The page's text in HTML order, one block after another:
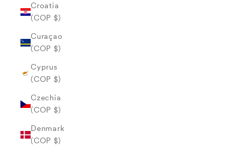
Croatia
(COP $)
Curaçao
(COP $)
Cyprus
(COP $)
Czechia
(COP $)
Denmark
(COP $)